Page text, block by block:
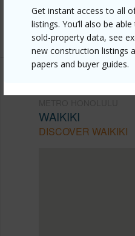
Get instant access to all
listings. You’ll also be
sold-property data, see
new construction listings
papers and buyer guides.
Listing courtesy
WAIKIKI
DISCOVER WAIKIKI